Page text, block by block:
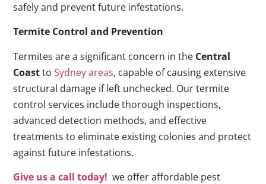
safely and prevent future infestations.
Termite Control and Prevention
Termites are a significant concern in the Central
CoasttoSydney areas, capable of causing extensive
structural damage if left unchecked. Our termite
control services include thorough inspections,
advanced detection methods, and effective
treatments to eliminate existing colonies and protect
against future infestations.
Give us a call today! we offer affordable pest